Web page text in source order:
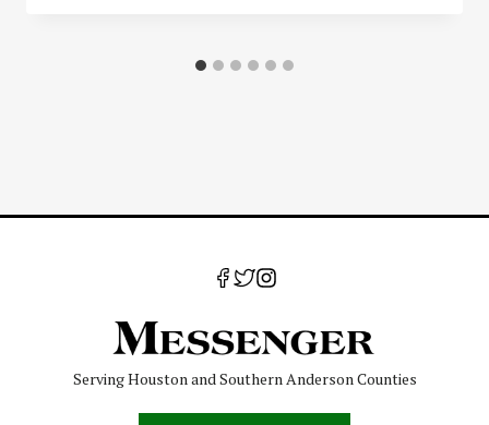
Serving Houston and Southern Anderson Counties